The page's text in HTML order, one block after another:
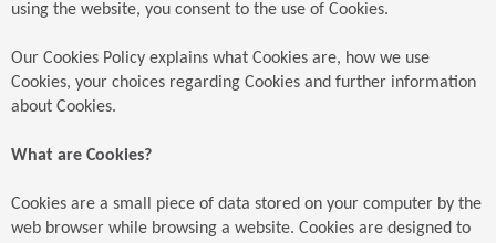
using the website, you consent to the use of Cookies.
Our Cookies Policy explains what Cookies are, how we use
Cookies, your choices regarding Cookies and further information
about Cookies.
What are Cookies?
Cookies are a small piece of data stored on your computer by the
web browser while browsing a website. Cookies are designed to